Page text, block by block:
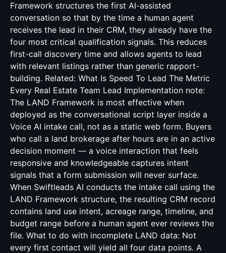
Framework structures the first AI-assisted
conversation so that by the time a human agent
receives the lead in their CRM, they already have the
four most critical qualification signals. This reduces
first-call discovery time and allows agents to lead
with relevant listings rather than generic rapport-
building. Related: What Is Speed To Lead The Metric
Every Real Estate Team Lead Implementation note:
The LAND Framework is most effective when
deployed as the conversational script layer inside a
Voice AI intake call, not as a static web form. Buyers
who call a land brokerage after hours are in an active
decision moment — a voice interaction that feels
responsive and knowledgeable captures intent
signals that a form submission will never surface.
When Swiftleads AI conducts the intake call using the
LAND Framework structure, the resulting CRM record
contains land use intent, acreage range, timeline, and
budget range before a human agent ever reviews the
file. What to do with incomplete LAND data: Not
every first contact will yield all four data points. A